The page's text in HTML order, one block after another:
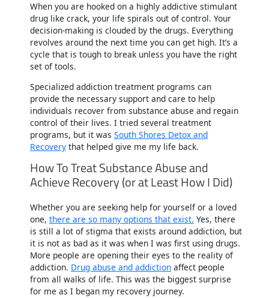
When you are hooked on a highly addictive stimulant
drug like crack, your life spirals out of control. Your
decision-making is clouded by the drugs. Everything
revolves around the next time you can get high. It’s a
cycle that is tough to break unless you have the right
set of tools.
Specialized addiction treatment programs can
provide the necessary support and care to help
individuals recover from substance abuse and regain
control of their lives. I tried several treatment
programs, but it was South Shores Detox and
Recovery that helped give me my life back.
How To Treat Substance Abuse and
Achieve Recovery (or at Least How I Did)
Whether you are seeking help for yourself or a loved
one, there are so many options that exist. Yes, there
is still a lot of stigma that exists around addiction, but
it is not as bad as it was when I was first using drugs.
More people are opening their eyes to the reality of
addiction. Drug abuse and addiction affect people
from all walks of life. This was the biggest surprise
for me as I began my recovery journey.